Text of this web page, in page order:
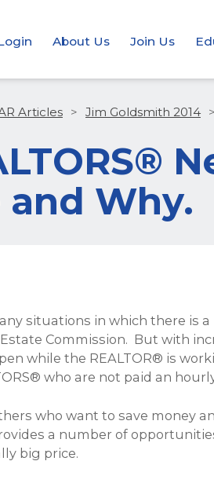
About Us Join Us
Articles > Jim Goldsmith 2014 >
and Why.
situations in which there is
Commission. But with
while the REALTOR® is
who are not paid an
who want to save money
a number of
big price.